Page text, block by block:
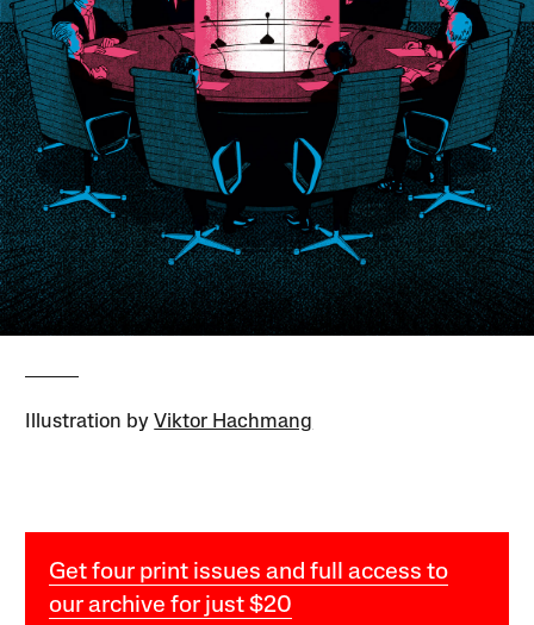
Illustration byViktor Hachmang
Get four print issues and full access to
our archive for just $20